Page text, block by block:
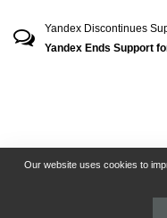
Yandex Discontinues
Yandex Ends Support
RSN + CSN = ISN
Our website uses cookies to